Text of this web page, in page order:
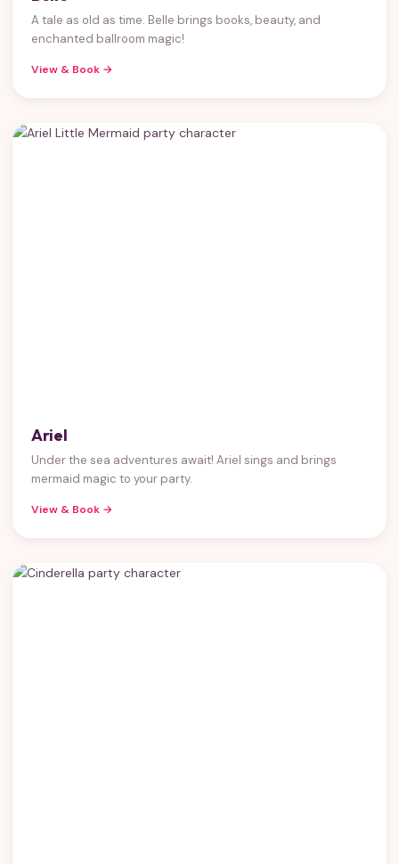
A tale as old as time. Belle brings books, beauty, and
enchanted ballroom magic!
View & Book →
Ariel
Under the sea adventures await! Ariel sings and brings
mermaid magic to your party.
View & Book →